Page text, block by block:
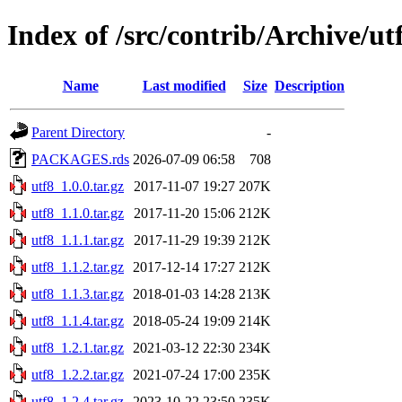
Index of /src/contrib/Archive/
Name Last modified Size Description
Parent Directory
-
PACKAGES.rds 2026-07-09 06:58
708
utf8_1.0.0.tar.gz
2017-11-07 19:27 207K
utf8_1.1.0.tar.gz
2017-11-20 15:06 212K
utf8_1.1.1.tar.gz
2017-11-29 19:39 212K
utf8_1.1.2.tar.gz
2017-12-14 17:27 212K
utf8_1.1.3.tar.gz
2018-01-03 14:28 213K
utf8_1.1.4.tar.gz
2018-05-24 19:09 214K
utf8_1.2.1.tar.gz
2021-03-12 22:30 234K
utf8_1.2.2.tar.gz
2021-07-24 17:00 235K